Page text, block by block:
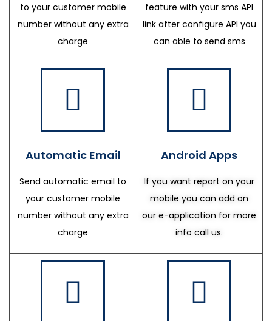
to your customer mobile
number without any extra
charge
feature with your sms API
link after configure API you
can able to send sms
Automatic Email
Send automatic email to
your customer mobile
number without any extra
charge
Android Apps
If you want report on your
mobile you can add on
our e-application for more
info call us.